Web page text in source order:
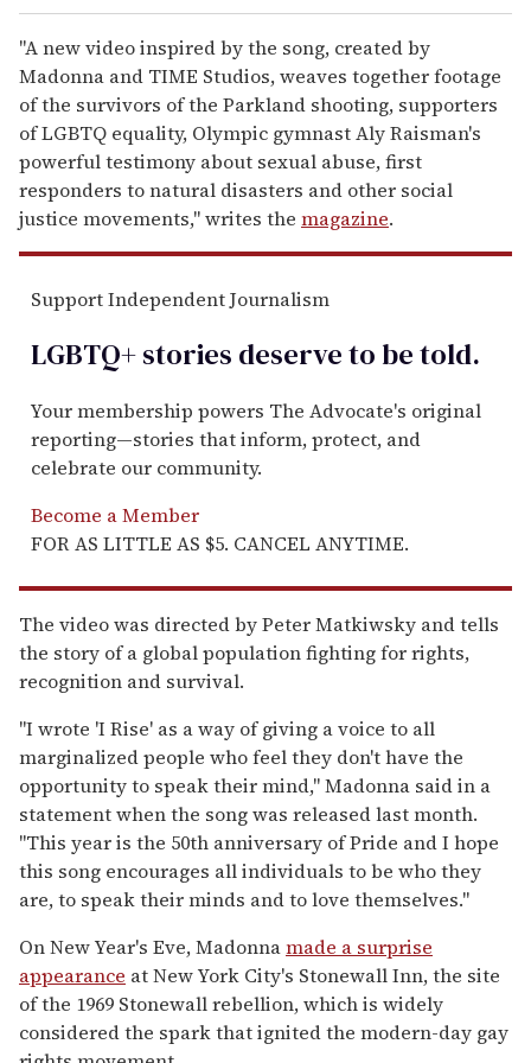
"A new video inspired by the song, created by
Madonna and TIME Studios, weaves together footage
of the survivors of the Parkland shooting, supporters
of LGBTQ equality, Olympic gymnast Aly Raisman's
powerful testimony about sexual abuse, first
responders to natural disasters and other social
justice movements," writes the magazine.
Support Independent Journalism
LGBTQ+ stories deserve to betold.
Your membership powers The Advocate's original
reporting—stories that inform, protect, and
celebrate our community.
Become a Member
FOR AS LITTLE AS $5. CANCEL ANYTIME.
The video was directed by Peter Matkiwsky and tells
the story of a global population fighting for rights,
recognition and survival.
"I wrote 'I Rise' as a way of giving a voice to all
marginalized people who feel they don't have the
opportunity to speak their mind," Madonna said in a
statement when the song was released last month.
"This year is the 50th anniversary of Pride and I hope
this song encourages all individuals to be who they
are, to speak their minds and to love themselves."
On New Year's Eve, Madonnamade a surprise
appearance at New York City's Stonewall Inn, the site
of the 1969 Stonewall rebellion, which is widely
considered the spark that ignited the modern-day gay